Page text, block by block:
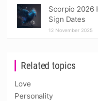
Related topics
Love
Personality
Scorpio 2026
Sign Dates
12 November 2025